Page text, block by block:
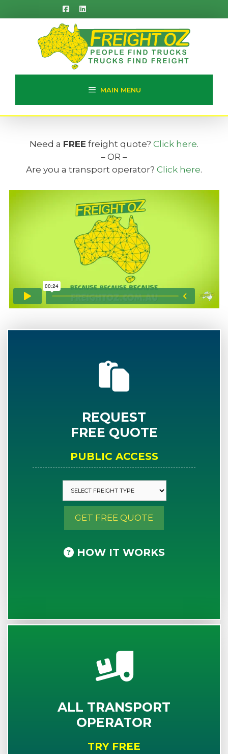
to
MAIN MENU
Need a FREE freight quote? Click here.
– OR –
Are you a transport operator? Click here.
REQUEST
FREE QUOTE
PUBLIC ACCESS
GET FREE QUOTE
HOW IT WORKS
ALL TRANSPORT
OPERATOR
TRY FREE